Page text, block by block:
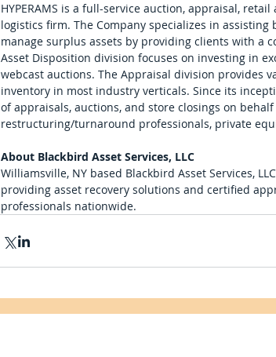
HYPERAMS is a full-service auction, appraisal,
logistics firm. The Company specializes in
manage surplus assets by providing clients with a
Asset Disposition division focuses on investing in
webcast auctions. The Appraisal division provides
inventory in most industry verticals. Since its
of appraisals, auctions, and store closings on
restructuring/turnaround professionals, private
About Blackbird Asset Services, LLC
Williamsville, NY based Blackbird Asset Services,
providing asset recovery solutions and certified
professionals nationwide.